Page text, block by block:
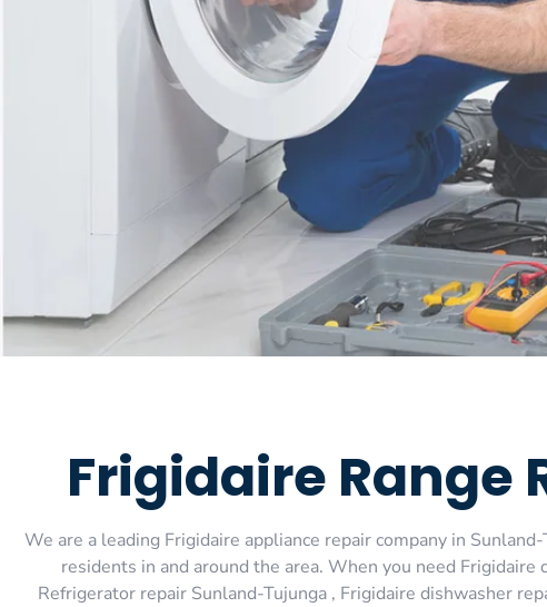
Frigidaire Range
We are a leading Frigidaire appliance repair company in
residents in and around the area. When you need
Refrigerator repair Sunland-Tujunga , Frigidaire dishwasher